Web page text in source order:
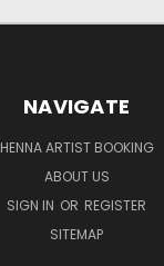
NAVIGATE
HENNA ARTIST BOOKING
ABOUT US
SIGN IN OR REGISTER
SITEMAP